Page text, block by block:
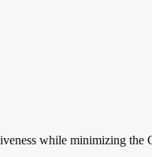
while minimizing